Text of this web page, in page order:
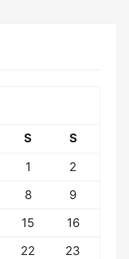
S
S
1
2
8
9
15
16
22
23